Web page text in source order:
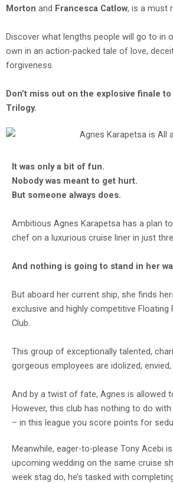
Morton and Francesca Catlow, is a must
Discover what lengths people will go to in
own in an action-packed tale of love,
forgiveness.
Don’t miss out on the explosive finale
Trilogy.
It was only a bit of fun.
Nobody was meant to get hurt.
But someone always does.
Ambitious Agnes Karapetsa has a plan
chef on a luxurious cruise liner in just
And nothing is going to stand in her
But aboard her current ship, she finds
exclusive and highly competitive Floating
Club.
This group of exceptionally talented,
gorgeous employees are idolized,
And by a twist of fate, Agnes is allowed
However, this club has nothing to do
– in this league you score points for
Meanwhile, eager-to-please Tony Acebi
upcoming wedding on the same cruise
week stag do, he’s tasked with